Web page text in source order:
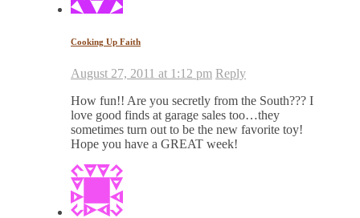
Cooking Up Faith
August 27, 2011 at 1:12 pm Reply
How fun!! Are you secretly from the South??? I
love good finds at garage sales too…they
sometimes turn out to be the new favorite toy!
Hope you have a GREAT week!